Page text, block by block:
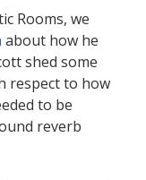
Rooms, we
about how he
shed some
respect to how
to be
reverb